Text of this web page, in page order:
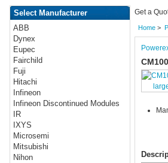
Select Manufacturer
ABB
Dynex
Eupec
Fairchild
Fuji
Hitachi
Infineon
Infineon Discontinued Modules
IR
IXYS
Microsemi
Mitsubishi
Nihon
Get a
Home>